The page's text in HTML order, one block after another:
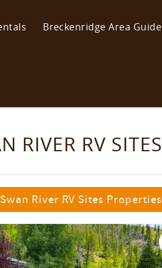
Breckenridge Area Guide
RIVER RV SITES
River RV Sites Properties